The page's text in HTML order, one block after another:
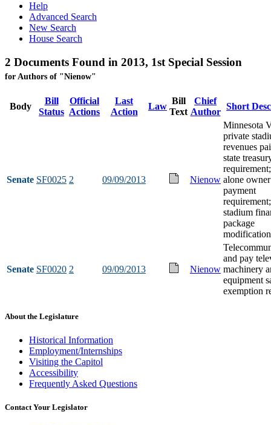
Help
Advanced Search
New Search
House Search
2 Documents Found in 2013, 1st Special Session
for Authors of "Nienow"
Body
Bill
Status
Official
Actions
Last
Action
Law
Bill
Text
Chief
Author
Short
Senate SF0025 2 09/09/2013 Nienow
Minnesota
private
revenues
state
alone owner
payment
requirement;
stadium
package
Senate SF0020 2 09/09/2013 Nienow
and pay
machinery
equipment
exemption
About the Legislature
Historical Information
Employment/Internships
Visiting the Capitol
Accessibility
Frequently Asked Questions
Contact Your Legislator